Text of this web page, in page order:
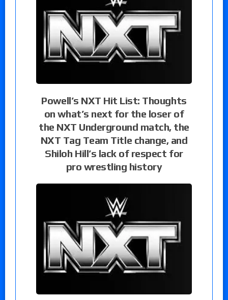
Powell’s NXT Hit List: Thoughts
on what’s next for the loser of
the NXT Underground match, the
NXT Tag Team Title change, and
Shiloh Hill’s lack of respect for
pro wrestling history